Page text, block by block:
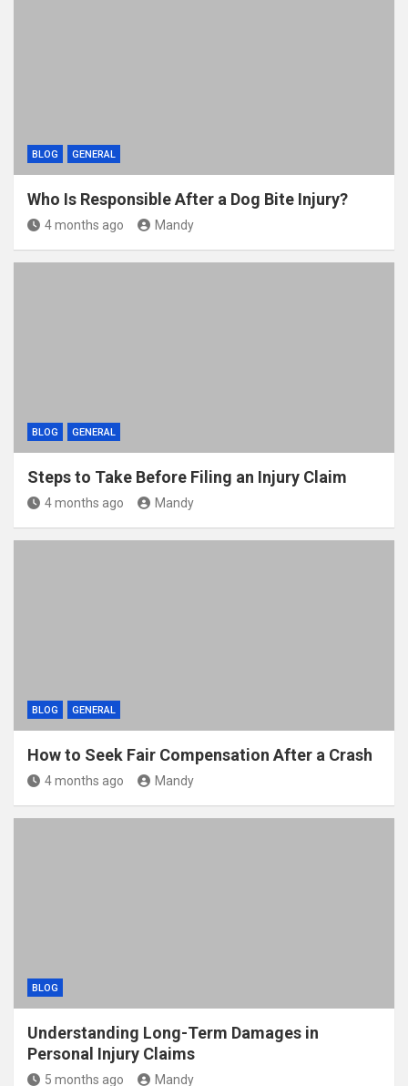
BLOG GENERAL
Who Is Responsible After a Dog Bite Injury?
4 months ago Mandy
BLOG GENERAL
Steps to Take Before Filing an Injury Claim
4 months ago Mandy
BLOG GENERAL
How to Seek Fair Compensation After a Crash
4 months ago Mandy
BLOG
Understanding Long-Term Damages in
Personal Injury Claims
5 months ago Mandy